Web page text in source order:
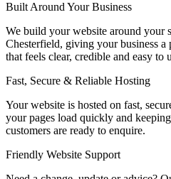
Built Around Your Business
We build your website around your
Chesterfield, giving your business a
that feels clear, credible and easy to
Fast, Secure & Reliable Hosting
Your website is hosted on fast,
your pages load quickly and
customers are ready to enquire.
Friendly Website Support